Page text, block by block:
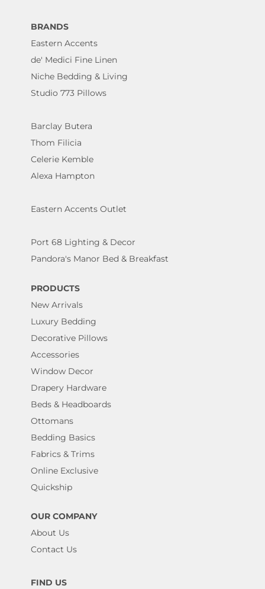
BRANDS
Eastern Accents
de' Medici Fine Linen
Niche Bedding & Living
Studio 773 Pillows
Barclay Butera
Thom Filicia
Celerie Kemble
Alexa Hampton
Eastern Accents Outlet
Port 68 Lighting & Decor
Pandora's Manor Bed & Breakfast
PRODUCTS
New Arrivals
Luxury Bedding
Decorative Pillows
Accessories
Window Decor
Drapery Hardware
Beds & Headboards
Ottomans
Bedding Basics
Fabrics & Trims
Online Exclusive
Quickship
OUR COMPANY
About Us
Contact Us
FIND US